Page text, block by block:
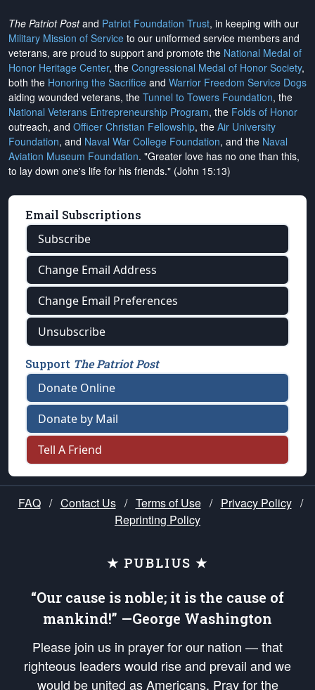
The Patriot Postand Patriot Foundation Trust, in keeping with our
Military Mission of Service to our uniformed service members and
veterans, are proud to support and promote the National Medal of
Honor Heritage Center, the Congressional Medal of Honor Society,
both the Honoring the Sacrifice and Warrior Freedom Service Dogs
aiding wounded veterans, the Tunnel to Towers Foundation, the
National Veterans Entrepreneurship Program, the Folds of Honor
outreach, and Officer Christian Fellowship, the Air University
Foundation, and Naval War College Foundation, and the Naval
Aviation Museum Foundation. "Greater love has no one than this,
to lay down one's life for his friends." (John 15:13)
Email Subscriptions
Subscribe
Change Email Address
Change Email Preferences
Unsubscribe
Support The Patriot Post
Donate Online
Donate by Mail
Tell A Friend
FAQ / Contact Us / Terms of Use / Privacy Policy /
Reprinting Policy
★ PUBLIUS ★
“Our cause is noble; it is the cause of
mankind!” —George Washington
Please join us in prayer for our nation — that
righteous leaders would rise and prevail and we
would be united as Americans. Pray for the